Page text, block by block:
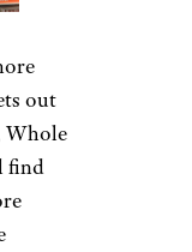
out
Whole
find